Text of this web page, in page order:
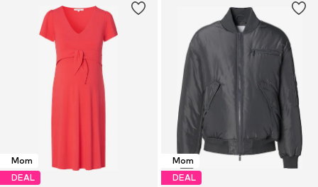
Mom
DEAL
Mom
DEAL